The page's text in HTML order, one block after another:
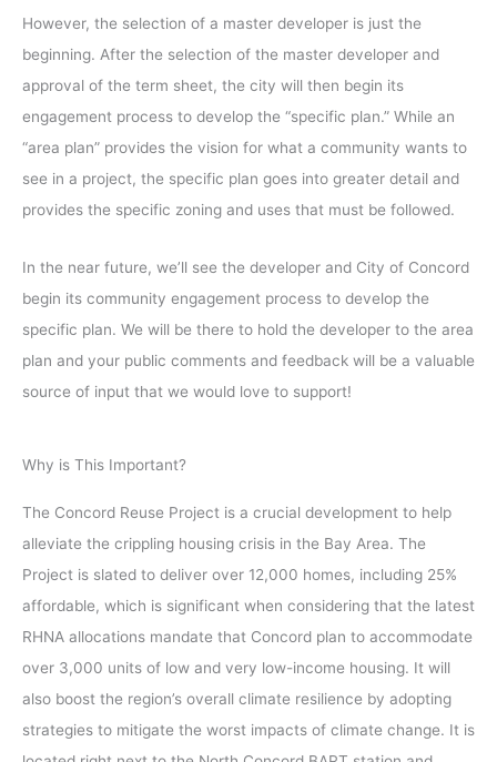
However, the selection of a master developer is just the
beginning. After the selection of the master developer and
approval of the term sheet, the city will then begin its
engagement process to develop the “specific plan.” While an
“area plan” provides the vision for what a community wants to
see in a project, the specific plan goes into greater detail and
provides the specific zoning and uses that must be followed.
In the near future, we’ll see the developer and City of Concord
begin its community engagement process to develop the
specific plan. We will be there to hold the developer to the area
plan and your public comments and feedback will be a valuable
source of input that we would love to support!
Why is This Important?
The Concord Reuse Project is a crucial development to help
alleviate the crippling housing crisis in the Bay Area. The
Project is slated to deliver over 12,000 homes, including 25%
affordable, which is significant when considering that the latest
RHNA allocations mandate that Concord plan to accommodate
over 3,000 units of low and very low-income housing. It will
also boost the region’s overall climate resilience by adopting
strategies to mitigate the worst impacts of climate change. It is